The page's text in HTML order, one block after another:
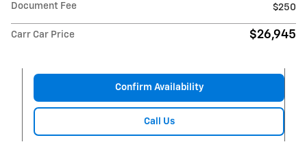
Document Fee
$250
Carr Car Price $26,945
Confirm Availability
Call Us